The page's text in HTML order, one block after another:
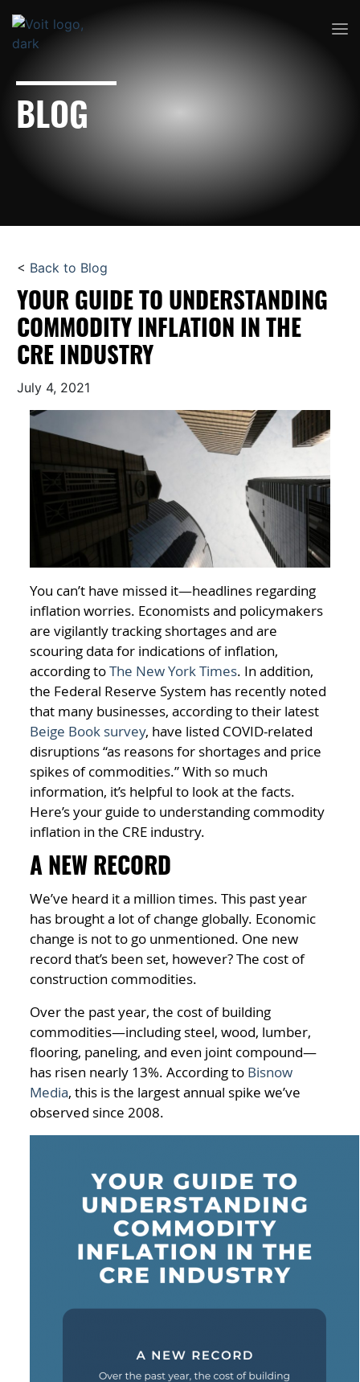
BLOG
< Back to Blog
YOUR GUIDE TO UNDERSTANDING
COMMODITY INFLATION IN THE
CRE INDUSTRY
July 4, 2021
You can’t have missed it—headlines regarding
inflation worries. Economists and policymakers
are vigilantly tracking shortages and are
scouring data for indications of inflation,
according toThe New York Times. In addition,
the Federal Reserve System has recently noted
that many businesses, according to their latest
Beige Book survey, have listed COVID-related
disruptions “as reasons for shortages and price
spikes of commodities.” With so much
information, it’s helpful to look at the facts.
Here’s your guide to understanding commodity
inflation in the CRE industry.
A NEW RECORD
We’ve heard it a million times. This past year
has brought a lot of change globally. Economic
change is not to go unmentioned. One new
record that’s been set, however? The cost of
construction commodities.
Over the past year, the cost of building
commodities—including steel, wood, lumber,
flooring, paneling, and even joint compound—
has risen nearly 13%. According to Bisnow
Media, this is the largest annual spike we’ve
observed since 2008.